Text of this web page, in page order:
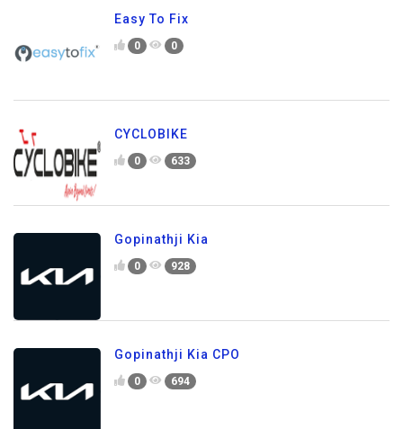
Easy To Fix
0 0
CYCLOBIKE
0 633
Gopinathji Kia
0 928
Gopinathji Kia CPO
0 694